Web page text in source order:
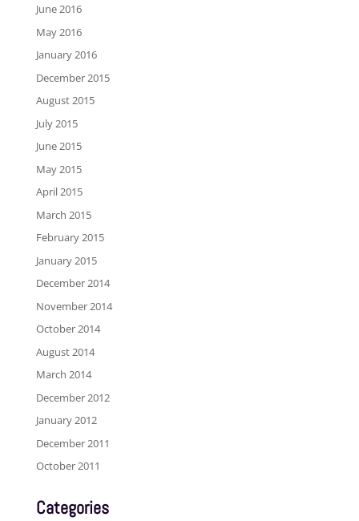
June 2016
May 2016
January 2016
December 2015
August 2015
July 2015
June 2015
May 2015
April 2015
March 2015
February 2015
January 2015
December 2014
November 2014
October 2014
August 2014
March 2014
December 2012
January 2012
December 2011
October 2011
Categories